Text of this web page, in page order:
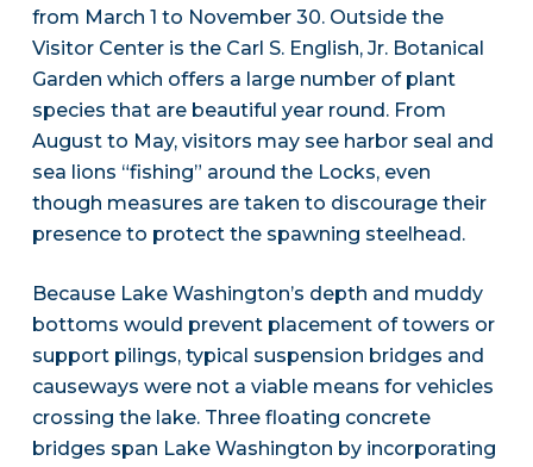
from March 1 to November 30. Outside the
Visitor Center is the Carl S. English, Jr. Botanical
Garden which offers a large number of plant
species that are beautiful year round. From
August to May, visitors may see harbor seal and
sea lions “fishing” around the Locks, even
though measures are taken to discourage their
presence to protect the spawning steelhead.
Because Lake Washington’s depth and muddy
bottoms would prevent placement of towers or
support pilings, typical suspension bridges and
causeways were not a viable means for vehicles
crossing the lake. Three floating concrete
bridges span Lake Washington by incorporating